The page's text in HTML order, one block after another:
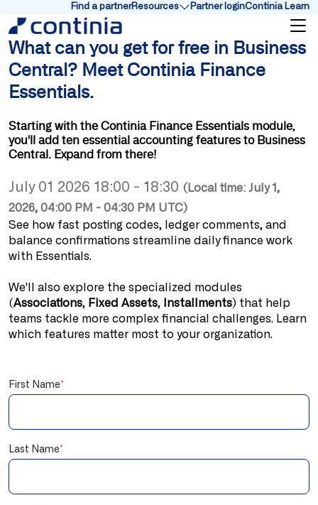
Find a partnerResources Show submenu for Resources
Partner loginContinia Learn
What can you get for free in Business
Central? Meet Continia Finance
Essentials.
Starting with the Continia Finance Essentials module,
you'll add ten essential accounting features to Business
Central. Expand from there!
July 01 2026 18:00 - 18:30 (Local time: July 1,
2026, 04:00 PM - 04:30 PM UTC)
See how fast posting codes, ledger comments, and
balance confirmations streamline daily finance work
with Essentials.
We'll also explore the specialized modules
(Associations, Fixed Assets, Installments) that help
teams tackle more complex financial challenges. Learn
which features matter most to your organization.
First Name*
Last Name*